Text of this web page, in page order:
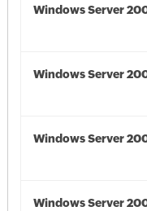
Windows Server
Windows Server
Windows Server
Windows Server